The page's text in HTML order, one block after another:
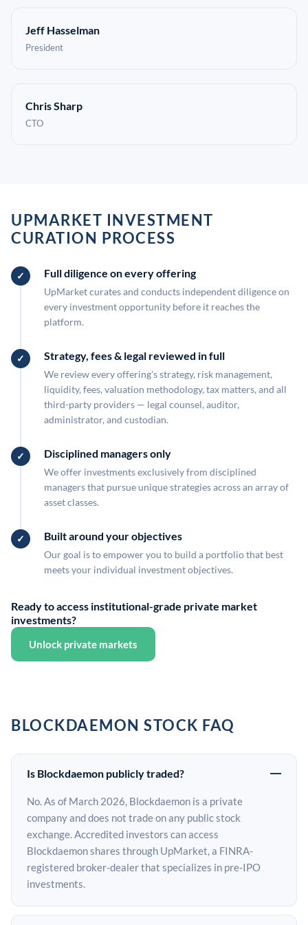
Jeff Hasselman
President
Chris Sharp
CTO
UPMARKET INVESTMENT
CURATION PROCESS
Full diligence on every offering
UpMarket curates and conducts independent diligence on
every investment opportunity before it reaches the
platform.
Strategy, fees & legal reviewed in full
We review every offering's strategy, risk management,
liquidity, fees, valuation methodology, tax matters, and all
third-party providers — legal counsel, auditor,
administrator, and custodian.
Disciplined managers only
We offer investments exclusively from disciplined
managers that pursue unique strategies across an array of
asset classes.
Built around your objectives
Our goal is to empower you to build a portfolio that best
meets your individual investment objectives.
Ready to access institutional-grade private market
investments?
Unlock private markets
BLOCKDAEMON STOCK FAQ
Is Blockdaemon publicly traded?
No. As of March 2026, Blockdaemon is a private
company and does not trade on any public stock
exchange. Accredited investors can access
Blockdaemon shares through UpMarket, a FINRA-
registered broker-dealer that specializes in pre-IPO
investments.